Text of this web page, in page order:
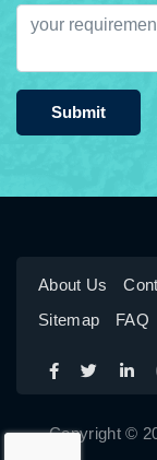
Submit
About Us
Sitemap
FAQ
Copyright ©